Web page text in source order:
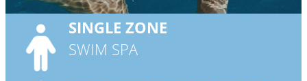
SINGLE ZONE
SWIM SPA